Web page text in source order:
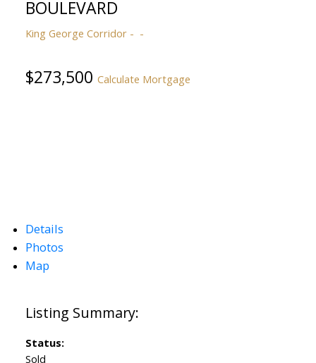
BOULEVARD
King George Corridor
$273,500 Calculate Mortgage
Details
Photos
Map
Status:
Sold